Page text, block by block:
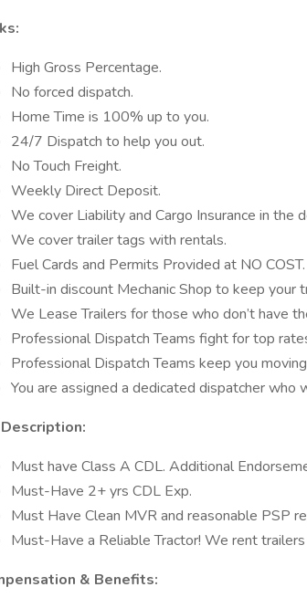
High Gross Percentage.
No forced dispatch.
Home Time is 100% up to you.
24/7 Dispatch to help you out.
No Touch Freight.
Weekly Direct Deposit.
We cover Liability and Cargo Insurance in the
We cover trailer tags with rentals.
Fuel Cards and Permits Provided at NO COST.
Built-in discount Mechanic Shop to keep your
We Lease Trailers for those who don’t have
Professional Dispatch Teams fight for top
Professional Dispatch Teams keep you
You are assigned a dedicated dispatcher who
Must have Class A CDL. Additional
Must-Have 2+ yrs CDL Exp.
Must Have Clean MVR and reasonable PSP
Must-Have a Reliable Tractor! We rent trailers
& Benefits: